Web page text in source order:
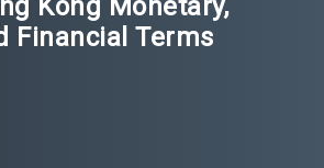
Kong Monetary,
Financial Terms